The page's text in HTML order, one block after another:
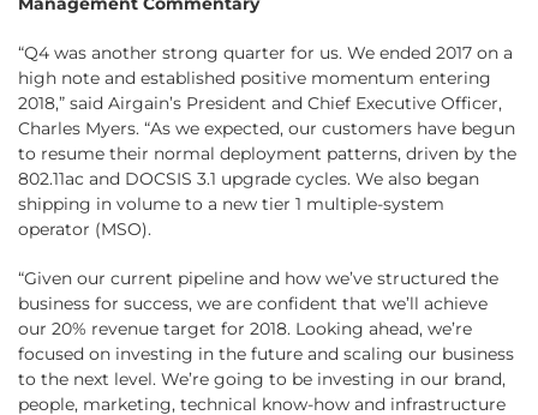
“Q4 was another strong quarter for us. We ended 2017 on a
high note and established positive momentum entering
2018,” said Airgain’s President and Chief Executive Officer,
Charles Myers. “As we expected, our customers have begun
to resume their normal deployment patterns, driven by the
802.11ac and DOCSIS 3.1 upgrade cycles. We also began
shipping in volume to a new tier 1 multiple-system
operator (MSO).
“Given our current pipeline and how we’ve structured the
business for success, we are confident that we’ll achieve
our 20% revenue target for 2018. Looking ahead, we’re
focused on investing in the future and scaling our business
to the next level. We’re going to be investing in our brand,
people, marketing, technical know-how and infrastructure